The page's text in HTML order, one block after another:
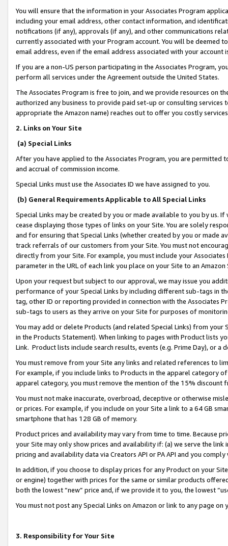
You will ensure that the information in your Associates Program
including your email address, other contact information, and
notifications (if any), approvals (if any), and other communications
currently associated with your Program account. You will be deemed
email address, even if the email address associated with your account
If you are a non-US person participating in the Associates Program,
perform all services under the Agreement outside the United States.
The Associates Program is free to join, and we provide resources on
authorized any business to provide paid set-up or consulting
appropriate the Amazon name) reaches out to offer you costly
2. Links on Your Site
(a) Special Links
After you have applied to the Associates Program, you are permitted
and accrual of commission income.
Special Links must use the Associates ID we have assigned to you.
(b) General Requirements Applicable to All Special Links
Special Links may be created by you or made available to you by us.
cease displaying those types of links on your Site. You are solely
and for ensuring that Special Links (whether created by you or
track referrals of our customers from your Site. You must not
directly from your Site. For example, you must include your
parameter in the URL of each link you place on your Site to an
Upon your request but subject to our approval, we may issue you
performance of your Special Links by including different sub-tags in
tag, other ID or reporting provided in connection with the Associates
sub-tags to users as they arrive on your Site for purposes of
You may add or delete Products (and related Special Links) from
in the Products Statement). When linking to pages with Product lists
Link. Product lists include search results, events (e.g. Prime Day), or a
You must remove from your Site any links and related references to
For example, if you include links to Products in the apparel category
apparel category, you must remove the mention of the 15% discount
You must not make inaccurate, overbroad, deceptive or otherwise
or prices. For example, if you include on your Site a link to a 64 GB
smartphone that has 128 GB of memory.
Product prices and availability may vary from time to time. Because
your Site may only show prices and availability if: (a) we serve the
pricing and availability data via Creators API or PA API and you
In addition, if you choose to display prices for any Product on your
or engine) together with prices for the same or similar products
both the lowest “new” price and, if we provide it to you, the lowest
You must not post any Special Links on Amazon or link to any page
3. Responsibility for Your Site